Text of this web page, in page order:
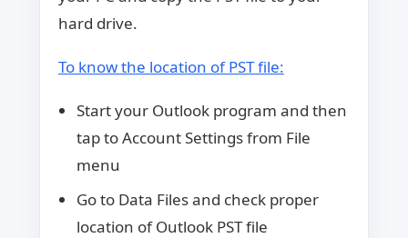
hard drive.
To know the location of PST file:
Start your Outlook program and then
tap to Account Settings from File
menu
Go to Data Files and check proper
location of Outlook PST file